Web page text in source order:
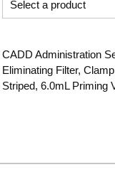
CADD Administration
Eliminating Filter,
Striped, 6.0mL Priming